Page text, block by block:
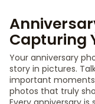
Capturing
Your anniversary
story in pictures.
important moments
photos that truly